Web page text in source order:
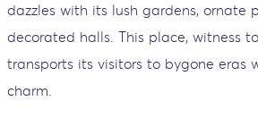
dazzles with its lush gardens, ornate
decorated halls. This place, witness
transports its visitors to bygone eras
charm.